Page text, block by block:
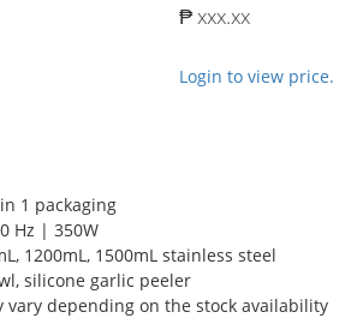
₱ xxx.xx
Login to view price.
1 packaging
Hz | 350W
1200mL, 1500mL stainless steel
silicone garlic peeler
vary depending on the stock availability